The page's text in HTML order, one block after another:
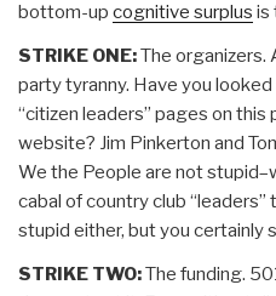
bottom-up cognitive surplus is
STRIKE ONE:The
party tyranny. Have you
“citizen leaders” pages on this
website? Jim Pinkerton and
We the People are not
cabal of country club
stupid either, but you certainly
STRIKE TWO:The funding.